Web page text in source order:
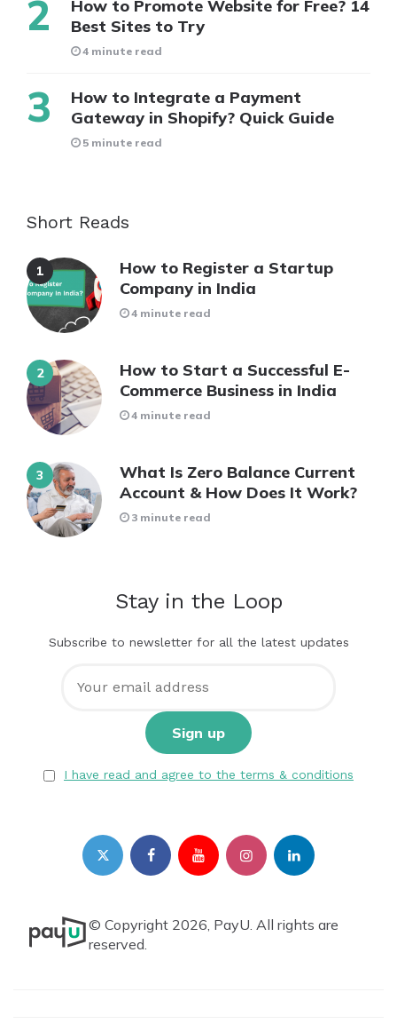
How to Promote Website for Free? 14
Best Sites to Try
4 minute read
How to Integrate a Payment
Gateway in Shopify? Quick Guide
5 minute read
Short Reads
How to Register a Startup
Company in India
4 minute read
How to Start a Successful E-
Commerce Business in India
4 minute read
What Is Zero Balance Current
Account & How Does It Work?
3 minute read
Stay in the Loop
Subscribe to newsletter for all the latest updates
I have read and agree to the terms & conditions
© Copyright 2026, PayU. All rights are
reserved.